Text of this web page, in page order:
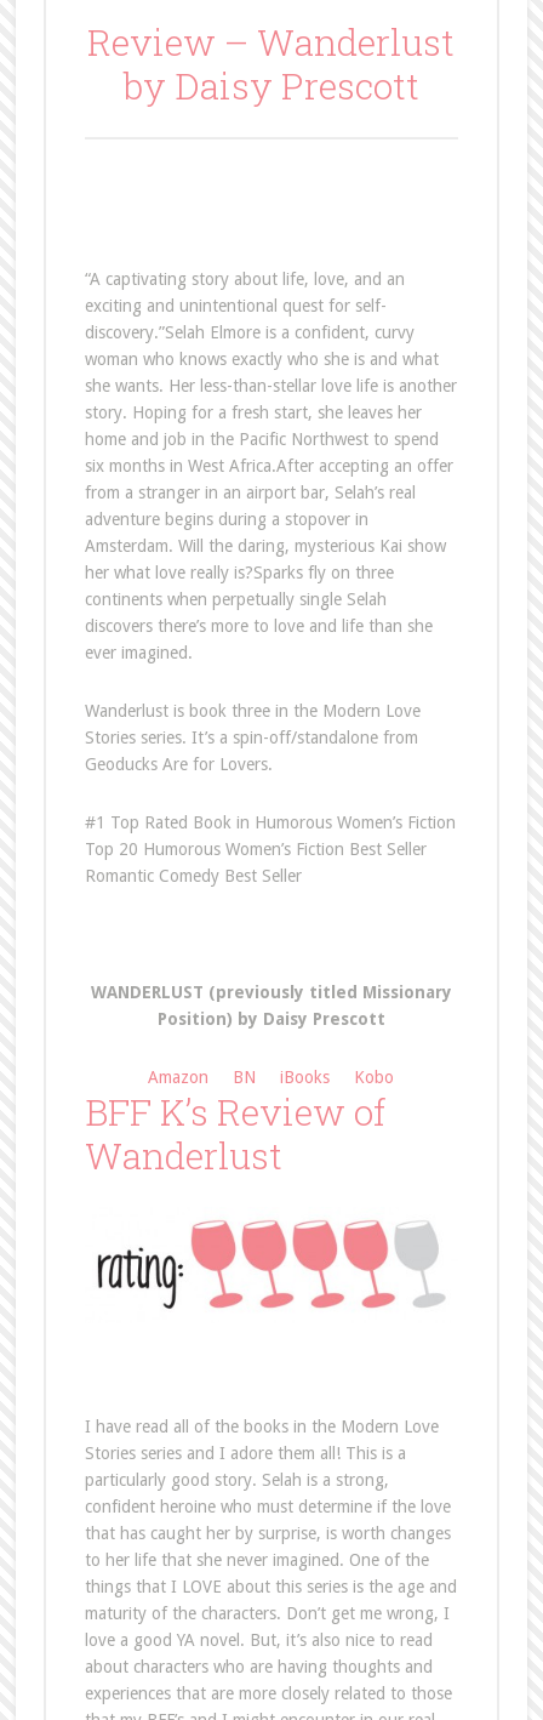
Review – Wanderlust
by Daisy Prescott
“A captivating story about life, love, and an
exciting and unintentional quest for self-
discovery.”Selah Elmore is a confident, curvy
woman who knows exactly who she is and what
she wants. Her less-than-stellar love life is another
story. Hoping for a fresh start, she leaves her
home and job in the Pacific Northwest to spend
six months in West Africa.After accepting an offer
from a stranger in an airport bar, Selah’s real
adventure begins during a stopover in
Amsterdam. Will the daring, mysterious Kai show
her what love really is?Sparks fly on three
continents when perpetually single Selah
discovers there’s more to love and life than she
ever imagined.
Wanderlust is book three in the Modern Love
Stories series. It’s a spin-off/standalone from
Geoducks Are for Lovers.
#1 Top Rated Book in Humorous Women’s Fiction
Top 20 Humorous Women’s Fiction Best Seller
Romantic Comedy Best Seller
WANDERLUST (previously titled Missionary
Position) by Daisy Prescott
Amazon BN iBooks Kobo
BFF K’s Review of
Wanderlust
I have read all of the books in the Modern Love
Stories series and I adore them all! This is a
particularly good story. Selah is a strong,
confident heroine who must determine if the love
that has caught her by surprise, is worth changes
to her life that she never imagined. One of the
things that I LOVE about this series is the age and
maturity of the characters. Don’t get me wrong, I
love a good YA novel. But, it’s also nice to read
about characters who are having thoughts and
experiences that are more closely related to those